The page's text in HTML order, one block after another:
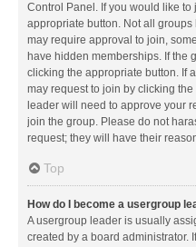
Control Panel. If you would like
appropriate button. Not all
may require approval to join,
have hidden memberships. If the
clicking the appropriate button. If
may request to join by clicking
leader will need to approve your
join the group. Please do not
request; they will have their
Top
How do I become a usergroup
A usergroup leader is usually
created by a board administrator.